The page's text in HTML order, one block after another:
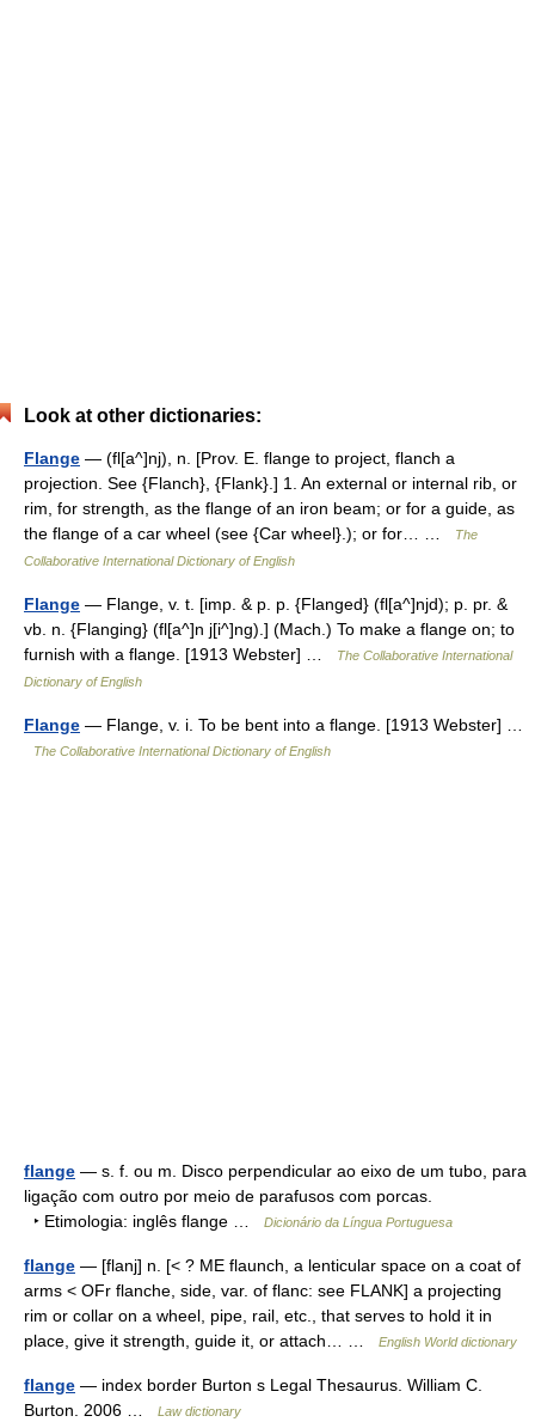
Look at other dictionaries:
Flange — (fl[a^]nj), n. [Prov. E. flange to project, flanch a
projection. See {Flanch}, {Flank}.] 1. An external or internal rib, or
rim, for strength, as the flange of an iron beam; or for a guide, as
the flange of a car wheel (see {Car wheel}.); or for… …
The
Collaborative International Dictionary of English
Flange — Flange, v. t. [imp. & p. p. {Flanged} (fl[a^]njd); p. pr. &
vb. n. {Flanging} (fl[a^]n j[i^]ng).] (Mach.) To make a flange on; to
furnish with a flange. [1913 Webster] …
The Collaborative International
Dictionary of English
Flange — Flange, v. i. To be bent into a flange. [1913 Webster] …
The Collaborative International Dictionary of English
flange — s. f. ou m. Disco perpendicular ao eixo de um tubo, para
ligação com outro por meio de parafusos com porcas.
‣ Etimologia: inglês flange …
Dicionário da Língua Portuguesa
flange — [flanj] n. [< ? ME flaunch, a lenticular space on a coat of
arms < OFr flanche, side, var. of flanc: see FLANK] a projecting
rim or collar on a wheel, pipe, rail, etc., that serves to hold it in
place, give it strength, guide it, or attach… …
English World dictionary
flange — index border Burton s Legal Thesaurus. William C.
Burton. 2006 …
Law dictionary